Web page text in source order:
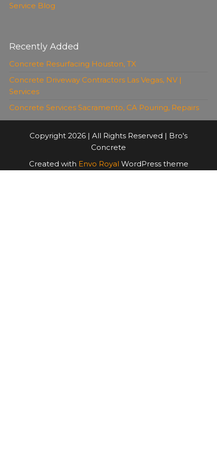
Service Blog
Recently Added
Concrete Resurfacing Houston, TX
Concrete Driveway Contractors Las Vegas, NV |
Services
Concrete Services Sacramento, CA Pouring, Repairs
Copyright 2026 | All Rights Reserved | Bro's
Concrete
Created with Envo Royal WordPress theme